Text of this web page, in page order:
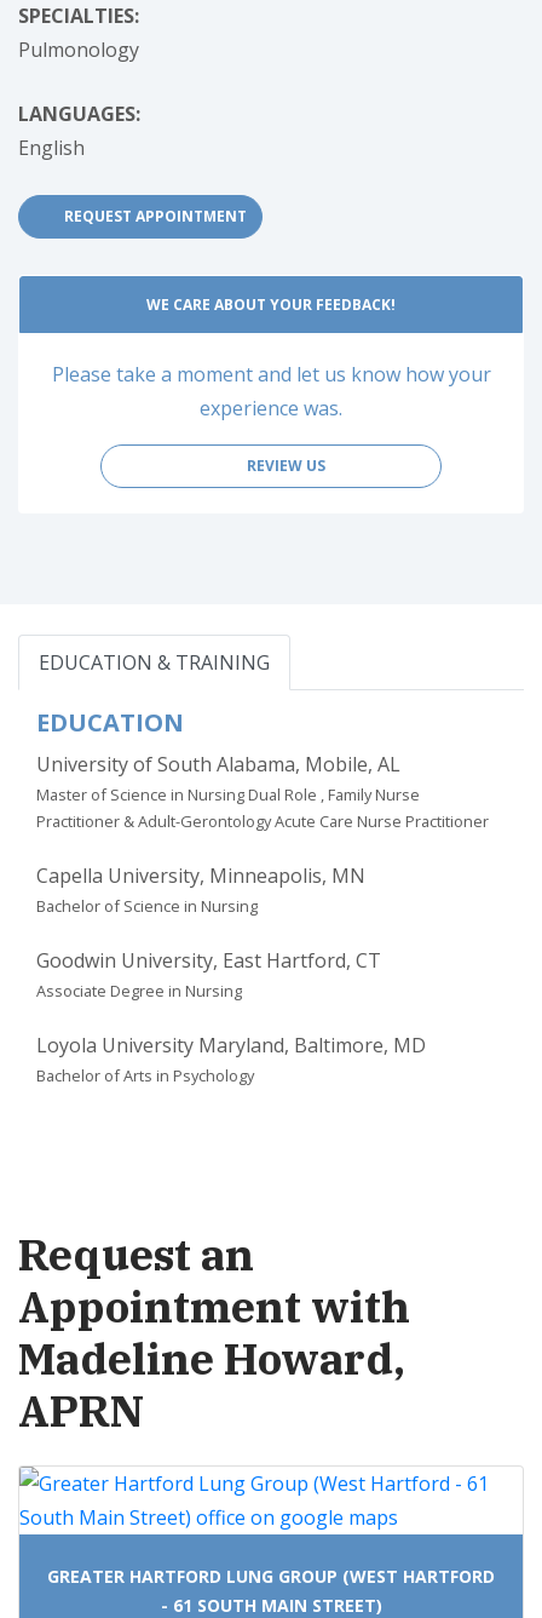
SPECIALTIES:
Pulmonology
LANGUAGES:
English
REQUEST APPOINTMENT
WE CARE ABOUT YOUR FEEDBACK!
Please take a moment and let us know how your
experience was.
REVIEW US
EDUCATION & TRAINING
EDUCATION
University of South Alabama, Mobile, AL
Master of Science in Nursing Dual Role , Family Nurse
Practitioner & Adult-Gerontology Acute Care Nurse Practitioner
Capella University, Minneapolis, MN
Bachelor of Science in Nursing
Goodwin University, East Hartford, CT
Associate Degree in Nursing
Loyola University Maryland, Baltimore, MD
Bachelor of Arts in Psychology
Request an
Appointment with
Madeline Howard,
APRN
GREATER HARTFORD LUNG GROUP (WEST HARTFORD
- 61 SOUTH MAIN STREET)